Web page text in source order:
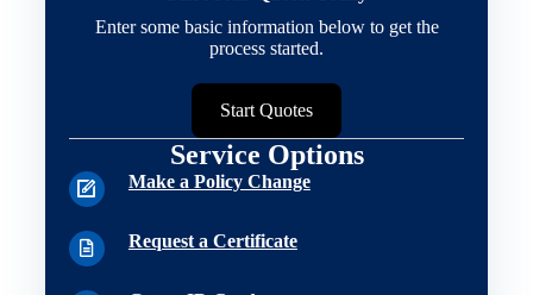
Enter some basic information below to get the
process started.
Start Quotes
Service Options
Make a Policy Change
Request a Certificate